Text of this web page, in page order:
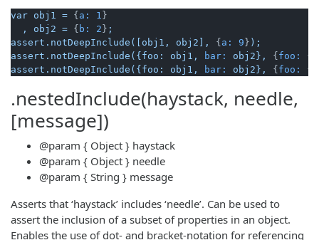
var obj1 = { a: 1 }
,
obj2 = { b: 2 } ;
assert.notDeepInclude([obj1,
obj2], { a: 9 } );
assert.notDeepInclude({foo:
obj1, bar: obj2}, { foo: {
assert.notDeepInclude({foo:
obj1, bar: obj2}, { foo: {
.nestedInclude(haystack, needle,
[message])
@param { Object } haystack
@param { Object } needle
@param { String } message
Asserts that ‘haystack’ includes ‘needle’. Can be used to
assert the inclusion of a subset of properties in an object.
Enables the use of dot- and bracket-notation for referencing